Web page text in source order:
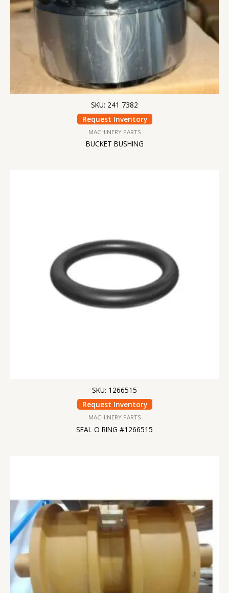
SKU: 241 7382
Request Inventory
MACHINERY PARTS
BUCKET BUSHING
SKU: 1266515
Request Inventory
MACHINERY PARTS
SEAL O RING #1266515